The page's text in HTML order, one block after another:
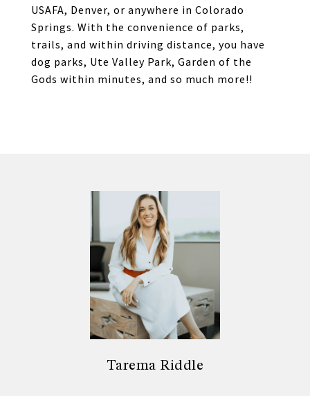
USAFA, Denver, or anywhere in Colorado
Springs. With the convenience of parks,
trails, and within driving distance, you have
dog parks, Ute Valley Park, Garden of the
Gods within minutes, and so much more!!
Tarema Riddle